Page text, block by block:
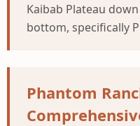
Kaibab Plateau
bottom, specifically
Phantom